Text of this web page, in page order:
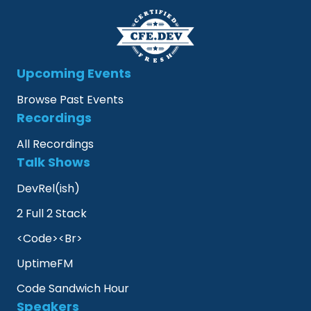
Upcoming Events
Browse Past Events
Recordings
All Recordings
Talk Shows
DevRel(ish)
2 Full 2 Stack
<Code><Br>
UptimeFM
Code Sandwich Hour
Speakers